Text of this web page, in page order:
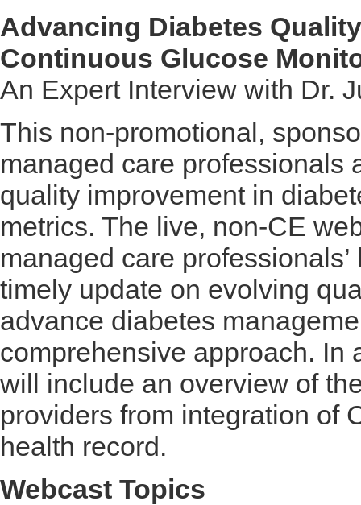
Advancing Diabetes
Continuous Glucose
An Expert Interview with Dr.
This non-promotional,
managed care professionals
quality improvement in
metrics. The live, non-CE
managed care
timely update on evolving
advance diabetes
comprehensive approach. In
will include an overview of
providers from integration of
health record.
Webcast Topics